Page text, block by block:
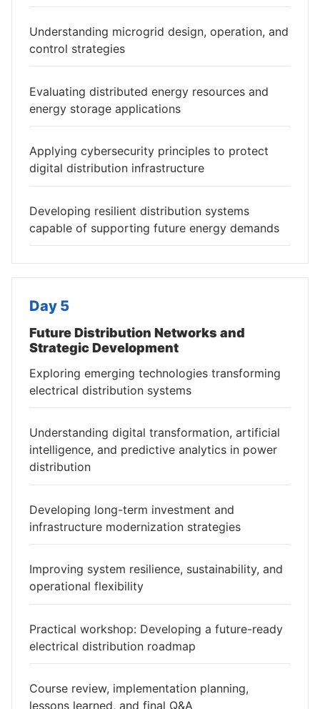
Understanding microgrid design, operation, and
control strategies
Evaluating distributed energy resources and
energy storage applications
Applying cybersecurity principles to protect
digital distribution infrastructure
Developing resilient distribution systems
capable of supporting future energy demands
Day 5
Future Distribution Networks and
Strategic Development
Exploring emerging technologies transforming
electrical distribution systems
Understanding digital transformation, artificial
intelligence, and predictive analytics in power
distribution
Developing long-term investment and
infrastructure modernization strategies
Improving system resilience, sustainability, and
operational flexibility
Practical workshop: Developing a future-ready
electrical distribution roadmap
Course review, implementation planning,
lessons learned, and final Q&A